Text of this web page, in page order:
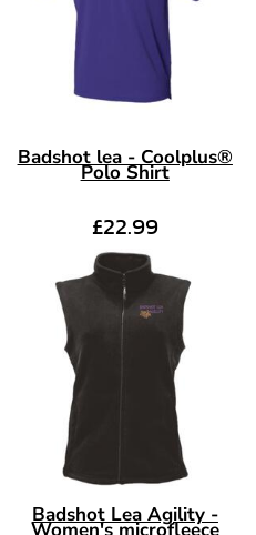
Badshot lea - Coolplus®
Polo Shirt
£22.99
Badshot Lea Agility -